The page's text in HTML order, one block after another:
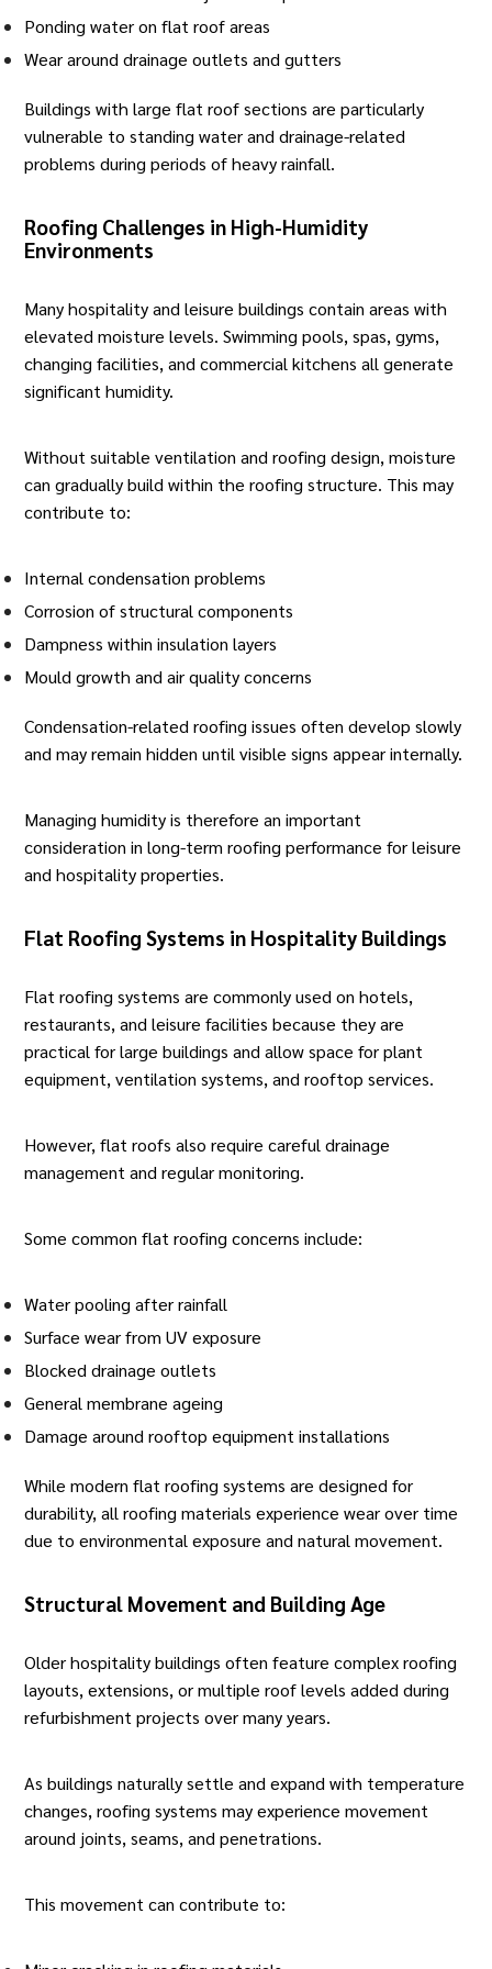
Ponding water on flat roof areas
Wear around drainage outlets and gutters
Buildings with large flat roof sections are particularly
vulnerable to standing water and drainage-related
problems during periods of heavy rainfall.
Roofing Challenges in High-Humidity
Environments
Many hospitality and leisure buildings contain areas with
elevated moisture levels. Swimming pools, spas, gyms,
changing facilities, and commercial kitchens all generate
significant humidity.
Without suitable ventilation and roofing design, moisture
can gradually build within the roofing structure. This may
contribute to:
Internal condensation problems
Corrosion of structural components
Dampness within insulation layers
Mould growth and air quality concerns
Condensation-related roofing issues often develop slowly
and may remain hidden until visible signs appear internally.
Managing humidity is therefore an important
consideration in long-term roofing performance for leisure
and hospitality properties.
Flat Roofing Systems in Hospitality Buildings
Flat roofing systems are commonly used on hotels,
restaurants, and leisure facilities because they are
practical for large buildings and allow space for plant
equipment, ventilation systems, and rooftop services.
However, flat roofs also require careful drainage
management and regular monitoring.
Some common flat roofing concerns include:
Water pooling after rainfall
Surface wear from UV exposure
Blocked drainage outlets
General membrane ageing
Damage around rooftop equipment installations
While modern flat roofing systems are designed for
durability, all roofing materials experience wear over time
due to environmental exposure and natural movement.
Structural Movement and Building Age
Older hospitality buildings often feature complex roofing
layouts, extensions, or multiple roof levels added during
refurbishment projects over many years.
As buildings naturally settle and expand with temperature
changes, roofing systems may experience movement
around joints, seams, and penetrations.
This movement can contribute to: